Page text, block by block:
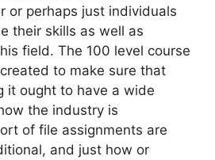
or perhaps just individuals
their skills as well as
field. The 100 level course
to make sure that
it ought to have a wide
the industry is
of file assignments are
and just how or